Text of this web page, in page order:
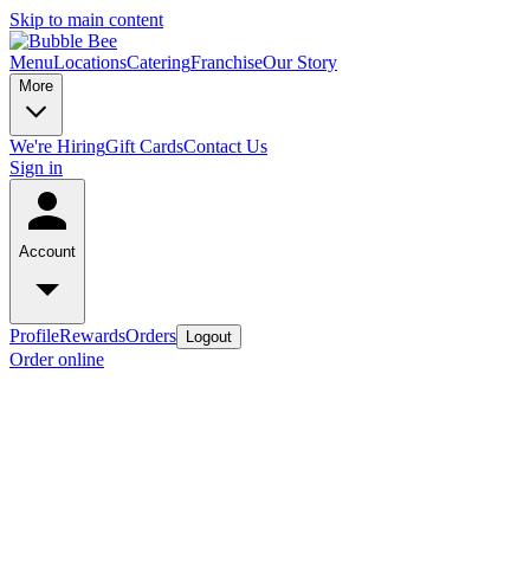
Skip to main content
MenuLocationsCateringFranchiseOur Story
More
We're HiringGift CardsContact Us
Sign in
Account
ProfileRewardsOrders Logout
Order online